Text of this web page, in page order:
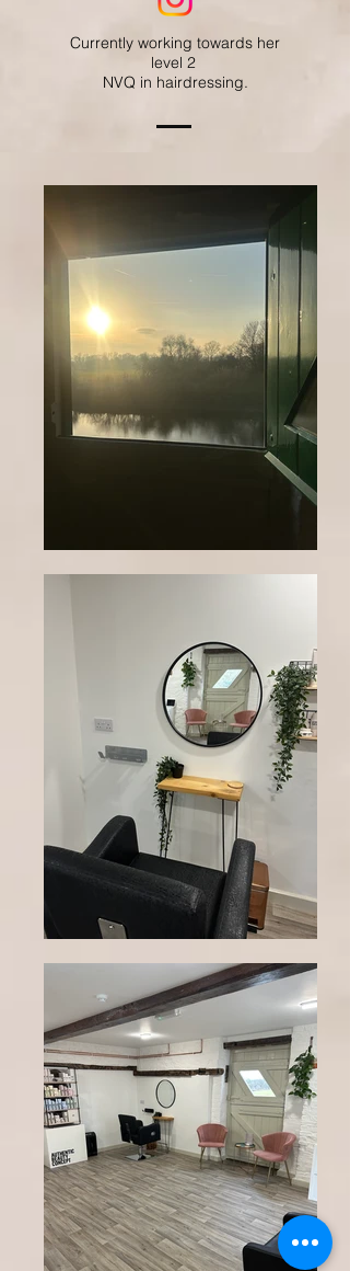
Currently working towards her
level 2
NVQ in hairdressing.